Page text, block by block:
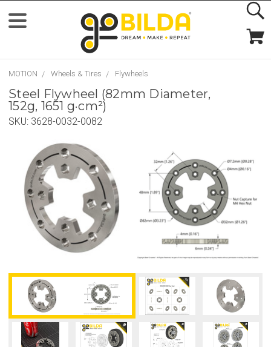
MOTION Wheels & Tires Flywheels
Steel Flywheel (82mm Diameter,
152g, 1651 g·cm²)
SKU: 3628-0032-0082